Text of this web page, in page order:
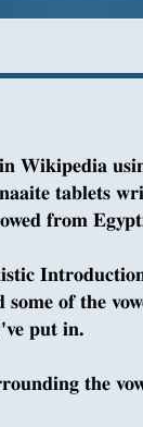
Wikipedia
tablets
from
of the
put in.
the